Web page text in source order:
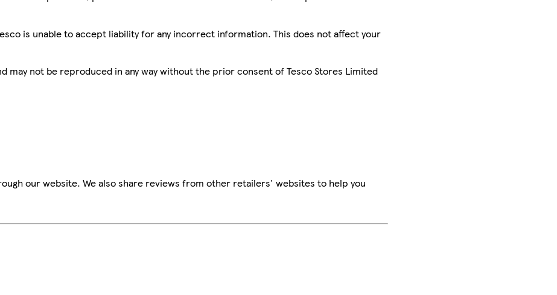
is unable to accept liability for any incorrect information. This does not affect your
may not be reproduced in any way without the prior consent of Tesco Stores Limited
our website. We also share reviews from other retailers' websites to help you